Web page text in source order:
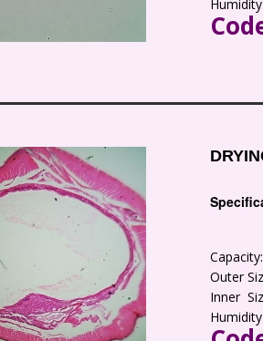
Outer
Inner